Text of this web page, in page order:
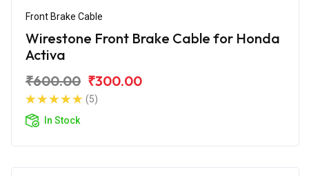
Front Brake Cable
Wirestone Front Brake Cable for Honda
Activa
₹600.00 ₹300.00
(5)
In Stock